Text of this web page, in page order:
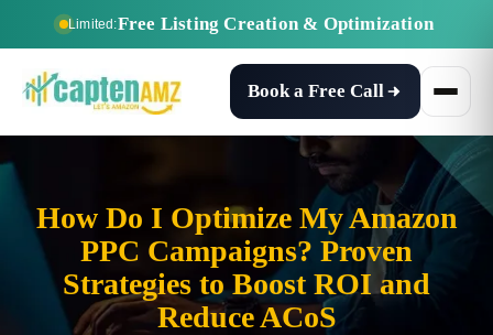
Limited:Free Listing Creation & Optimization
Book a Free Call
How Do I Optimize My Amazon
PPC Campaigns? Proven
Strategies to Boost ROI and
Reduce ACoS